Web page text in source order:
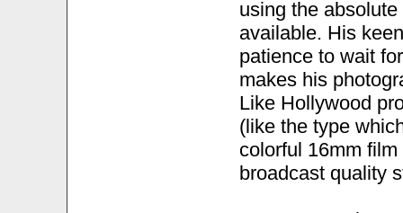
using the
available. His
patience to wait
makes his
Like Hollywood
(like the type
colorful 16mm
broadcast quality